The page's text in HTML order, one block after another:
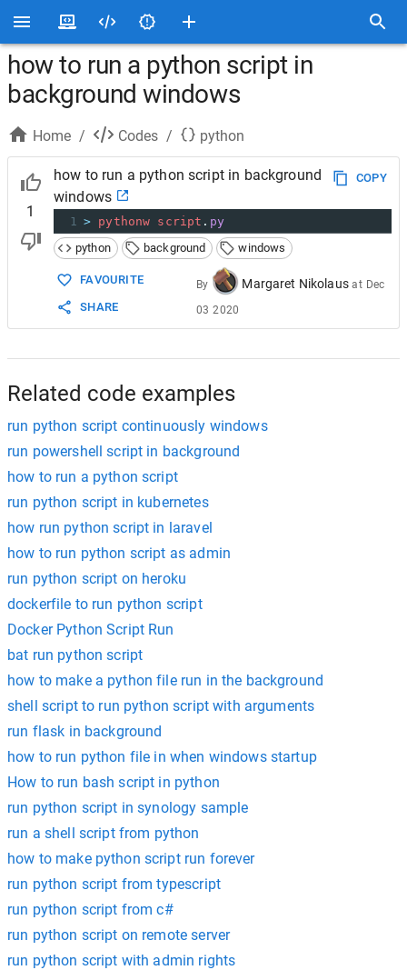
how to run a python script in
background windows
Home / Codes / python
1
how to run a python script in background
windows
COPY
1 > pythonw script . py
python
background windows
FAVOURITE
SHARE
By Margaret Nikolaus at Dec
03 2020
Related code examples
run python script continuously windows
run powershell script in background
how to run a python script
run python script in kubernetes
how run python script in laravel
how to run python script as admin
run python script on heroku
dockerfile to run python script
Docker Python Script Run
bat run python script
how to make a python file run in the background
shell script to run python script with arguments
run flask in background
how to run python file in when windows startup
How to run bash script in python
run python script in synology sample
run a shell script from python
how to make python script run forever
run python script from typescript
run python script from c#
run python script on remote server
run python script with admin rights